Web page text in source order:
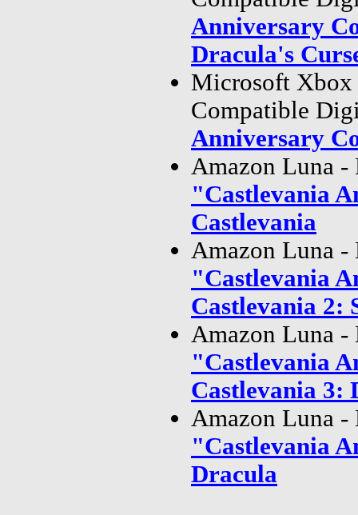
Anniversary
Dracula's
Microsoft Xbox
Compatible
Anniversary
Amazon Luna
"Castlevania
Castlevania
Amazon Luna
"Castlevania
Castlevania 2:
Amazon Luna
"Castlevania
Castlevania 3:
Amazon Luna
"Castlevania
Dracula